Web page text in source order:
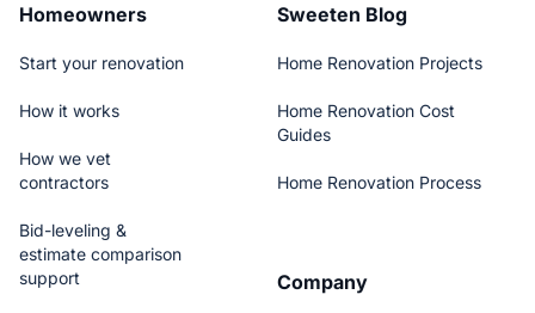
Homeowners
Start your renovation
How it works
How we vet
contractors
Bid-leveling &
estimate comparison
support
Sweeten Blog
Home Renovation Projects
Home Renovation Cost
Guides
Home Renovation Process
Company